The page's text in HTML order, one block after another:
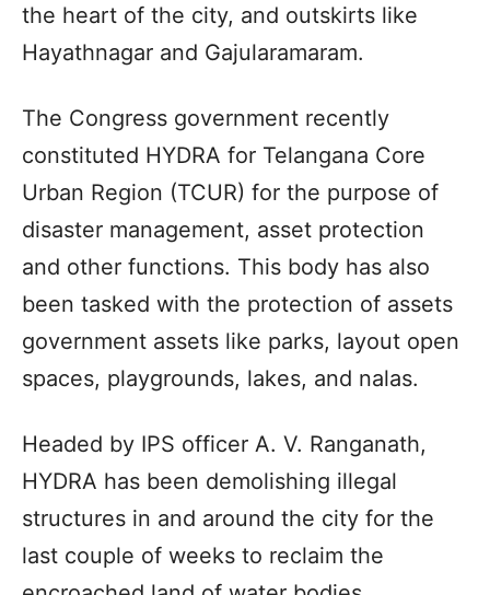
the heart of the city, and outskirts like
Hayathnagar and Gajularamaram.
The Congress government recently
constituted HYDRA for Telangana Core
Urban Region (TCUR) for the purpose of
disaster management, asset protection
and other functions. This body has also
been tasked with the protection of assets
government assets like parks, layout open
spaces, playgrounds, lakes, and nalas.
Headed by IPS officer A. V. Ranganath,
HYDRA has been demolishing illegal
structures in and around the city for the
last couple of weeks to reclaim the